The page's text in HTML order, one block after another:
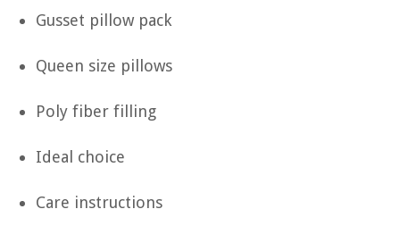
Gusset pillow pack
Queen size pillows
Poly fiber filling
Ideal choice
Care instructions